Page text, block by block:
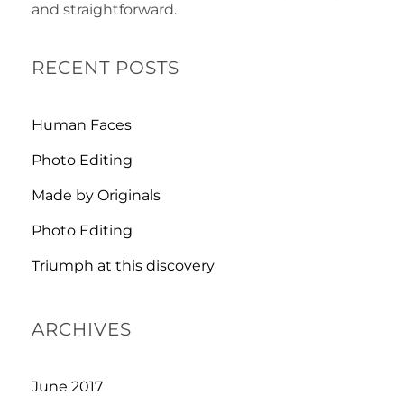
and straightforward.
RECENT POSTS
Human Faces
Photo Editing
Made by Originals
Photo Editing
Triumph at this discovery
ARCHIVES
June 2017